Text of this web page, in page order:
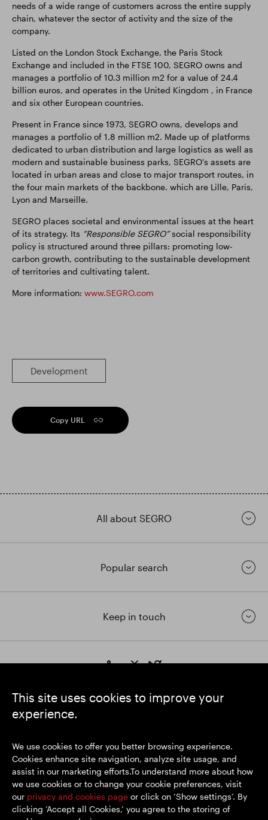
This site uses cookies to improve your
experience.
We use cookies to offer you better browsing experience.
Cookies enhance site navigation, analyze site usage, and
assist in our marketing efforts.To understand more about how
we use cookies or to change your cookie preferences, visit
our privacy and cookies page or click on ‘Show settings’. By
clicking ‘Accept all Cookies,’ you agree to the storing of
needs of a wide range of customers across the entire supply
chain, whatever the sector of activity and the size of the
company.
Listed on the London Stock Exchange, the Paris Stock
Exchange and included in the FTSE 100, SEGRO owns and
manages a portfolio of 10.3 million m2 for a value of 24.4
billion euros, and operates in the United Kingdom , in France
and six other European countries.
Present in France since 1973, SEGRO owns, develops and
manages a portfolio of 1.8 million m2. Made up of platforms
dedicated to urban distribution and large logistics as well as
modern and sustainable business parks, SEGRO's assets are
located in urban areas and close to major transport routes, in
the four main markets of the backbone. which are Lille, Paris,
Lyon and Marseille.
SEGRO places societal and environmental issues at the heart
of its strategy. Its “Responsible SEGRO”social responsibility
policy is structured around three pillars: promoting low-
carbon growth, contributing to the sustainable development
of territories and cultivating talent.
More information: www.SEGRO.com
Development
Copy URL
All about SEGRO
Popular search
Keep in touch
https://www.linkedin.com/
https://www.youtube.com/
https://twitter.com/
Registered Office: 1 New Burlington Place, London W1S 2HR
UK Registered No. 167591
© SEGRO 2026
Disclaimer
Privacy policy